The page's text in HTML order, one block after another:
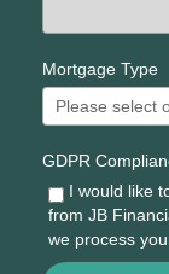
Mortgage Type
GDPR
I would like
from JB
we process